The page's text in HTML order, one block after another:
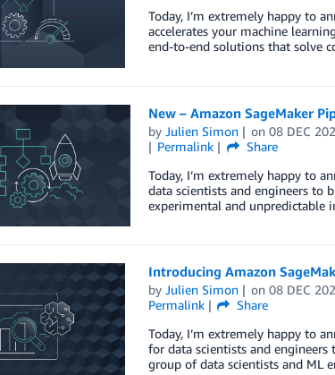
Today, I’m extremely happy to
accelerates your machine
end-to-end solutions that solve
New – Amazon SageMaker
by Julien Simon on08 DEC
Permalink
Share
Today, I’m extremely happy to
data scientists and engineers to
experimental and unpredictable
Introducing Amazon
by Julien Simon on08 DEC
Permalink
Share
Today, I’m extremely happy to
for data scientists and engineers
group of data scientists and ML